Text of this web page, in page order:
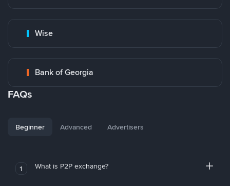
Wise
Bank of Georgia
FAQs
Beginner Advanced Advertisers
1 What is P2P exchange?